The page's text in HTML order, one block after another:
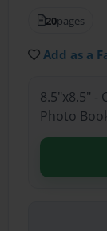
20pages
Add as a
8.5"x8.5" -
Photo